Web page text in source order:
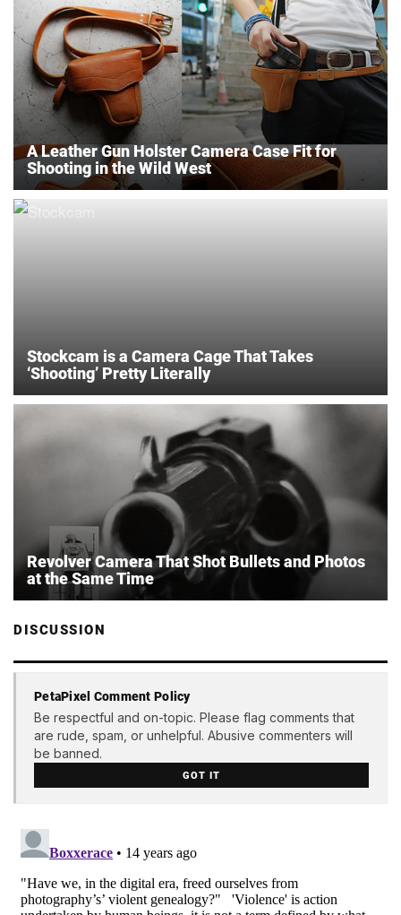
A Leather Gun Holster Camera Case Fit for
Shooting in the Wild West
Stockcam is a Camera Cage That Takes
‘Shooting’ Pretty Literally
Revolver Camera That Shot Bullets and Photos
at the Same Time
DISCUSSION
PetaPixel Comment Policy
Be respectful and on-topic. Please flag comments that
are rude, spam, or unhelpful. Abusive commenters will
be banned.
GOT IT